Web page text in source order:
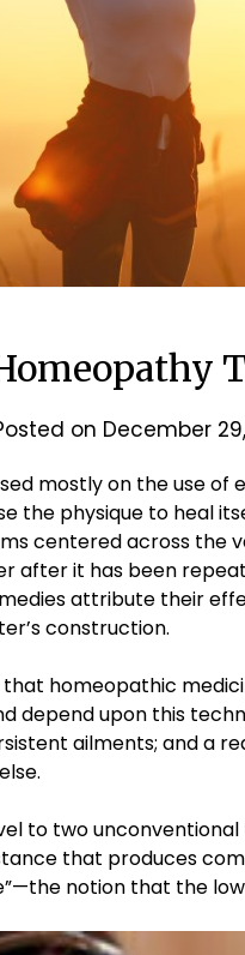
on December
mostly on the use
the physique to heal
centered across the
after it has been
attribute their
construction.
homeopathic
depend upon this
ailments; and a
to two
that produces
notion that the